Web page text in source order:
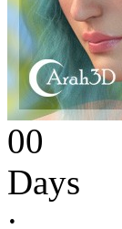
00
Days